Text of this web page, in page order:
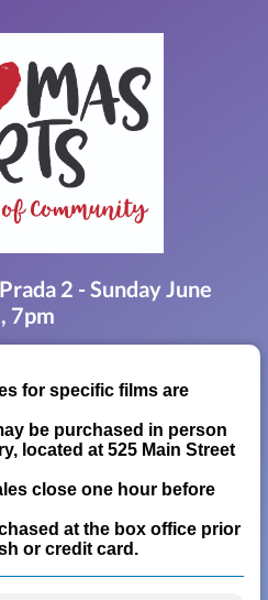
2 - Sunday June
7pm
for specific films are
be purchased in person
located at 525 Main Street
close one hour before
at the box office prior
or credit card.